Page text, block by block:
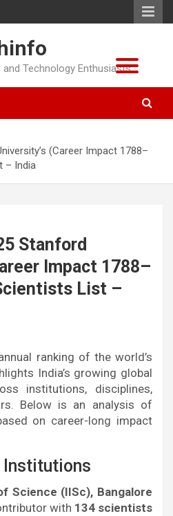
Technology Enthusiasts
(Career Impact 1788–
– India
Stanford
Impact 1788–
List –
ranking of the world’s
India’s growing global
institutions, disciplines,
Below is an analysis of
on career-long impact
Institutions
Science (IISc), Bangalore
with 134 scientists